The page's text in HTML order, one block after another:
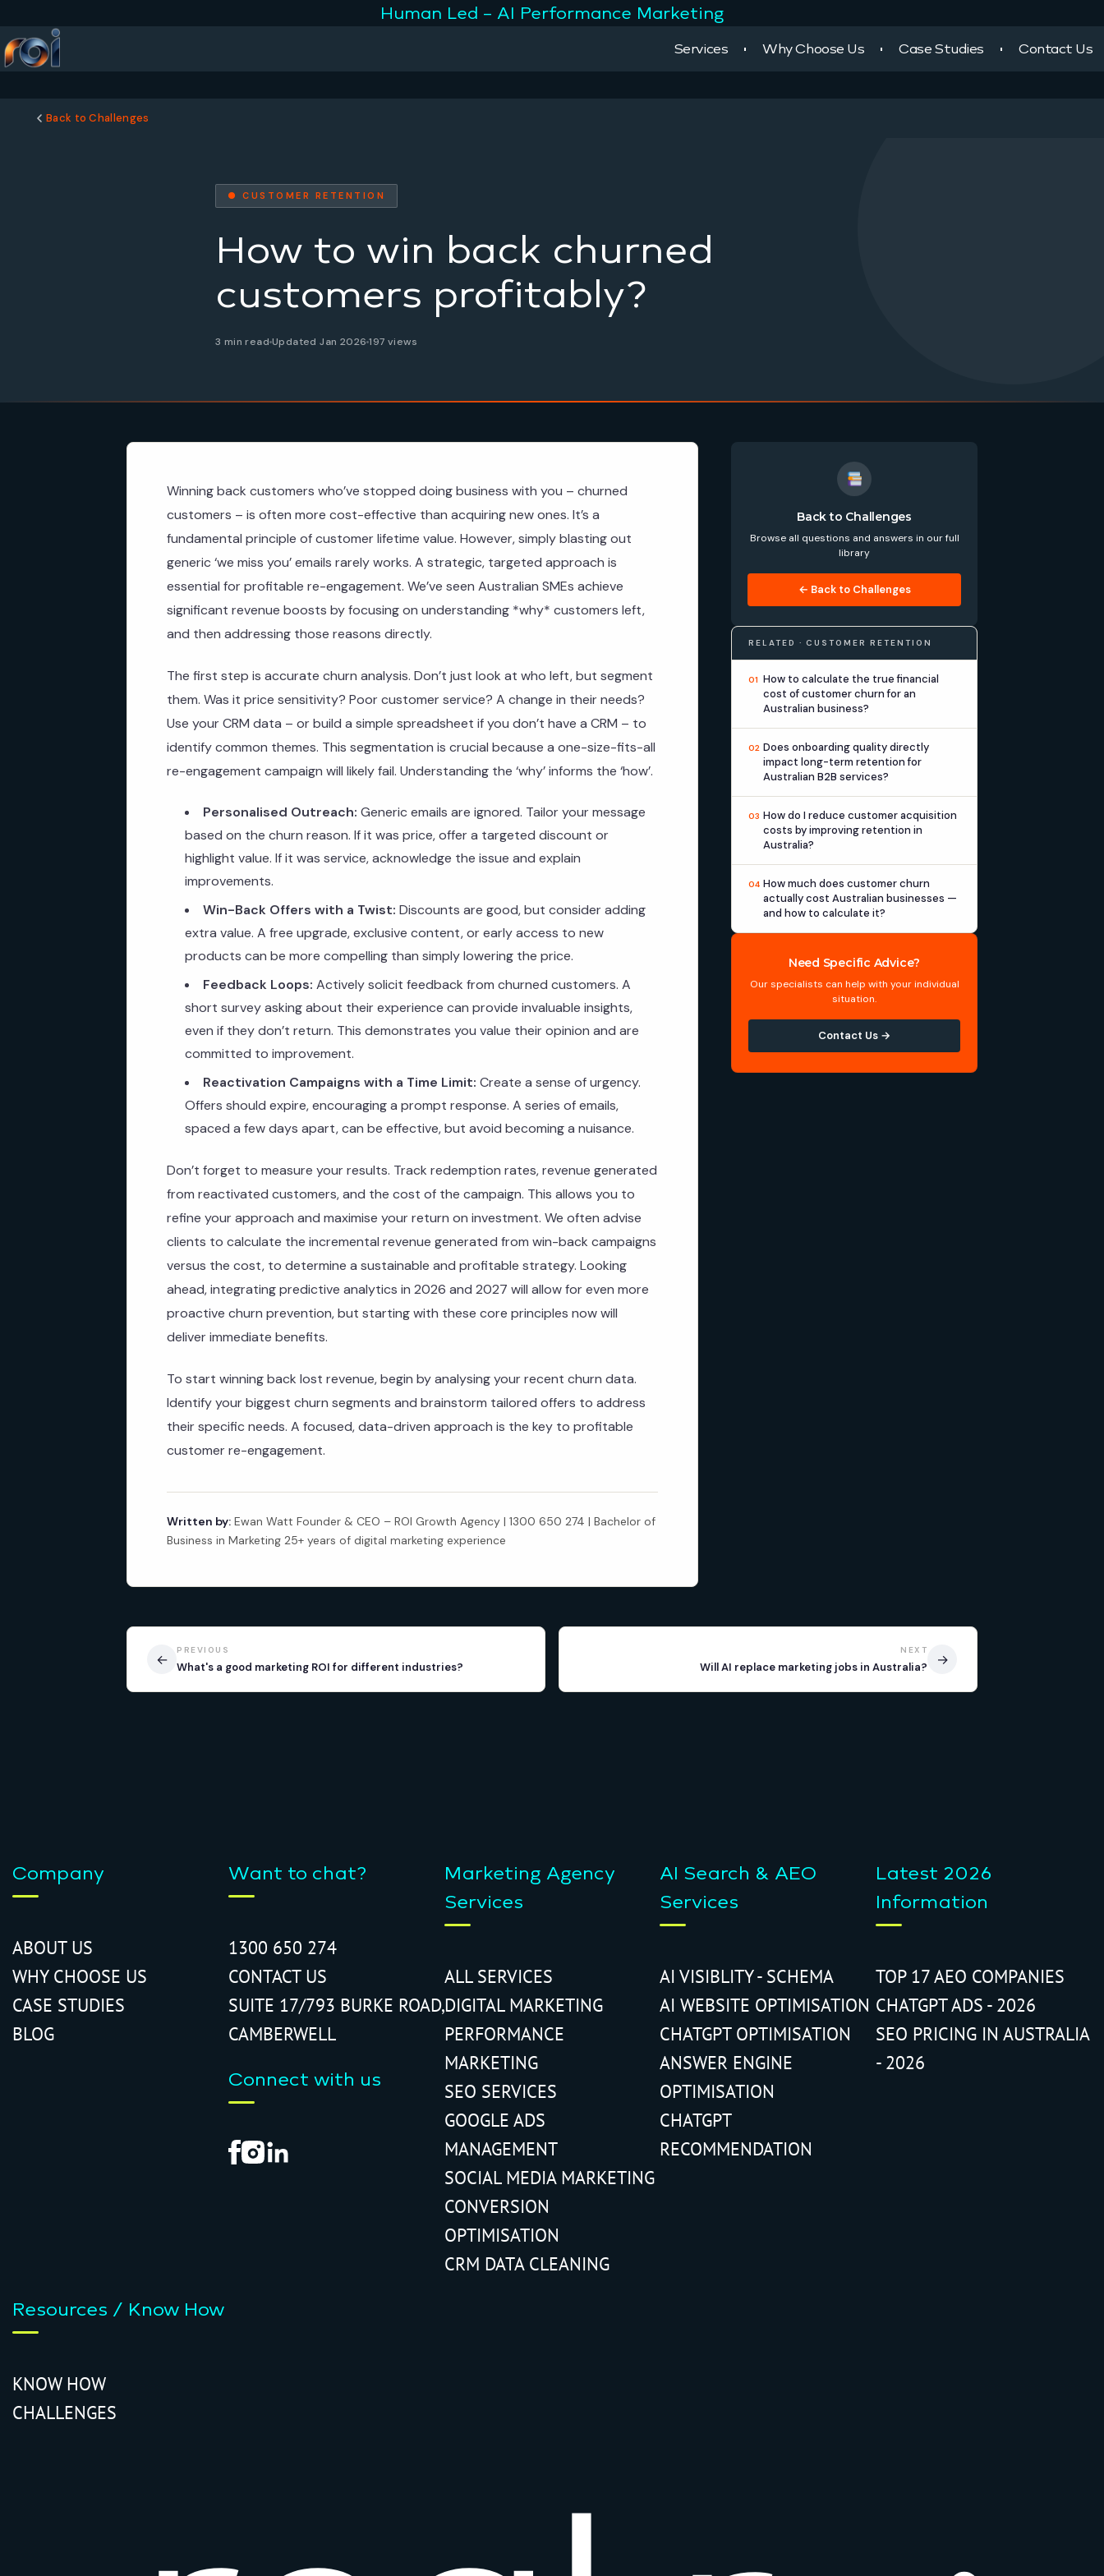
Human Led – AI Performance Marketing
Services Why Choose Us Case Studies Contact Us
Back to Challenges
● CUSTOMER RETENTION
How to win back churned
customers profitably?
3 min read Updated Jan 2026197 views
Winning back customers who’ve stopped doing business with you – churned
customers – is often more cost-effective than acquiring new ones. It’s a
fundamental principle of customer lifetime value. However, simply blasting out
generic ‘we miss you’ emails rarely works. A strategic, targeted approach is
essential for profitable re-engagement. We’ve seen Australian SMEs achieve
significant revenue boosts by focusing on understanding *why* customers left,
and then addressing those reasons directly.
The first step is accurate churn analysis. Don’t just look at who left, but segment
them. Was it price sensitivity? Poor customer service? A change in their needs?
Use your CRM data – or build a simple spreadsheet if you don’t have a CRM – to
identify common themes. This segmentation is crucial because a one-size-fits-all
re-engagement campaign will likely fail. Understanding the ‘why’ informs the ‘how’.
Personalised Outreach: Generic emails are ignored. Tailor your message
based on the churn reason. If it was price, offer a targeted discount or
highlight value. If it was service, acknowledge the issue and explain
improvements.
Win-Back Offers with a Twist: Discounts are good, but consider adding
extra value. A free upgrade, exclusive content, or early access to new
products can be more compelling than simply lowering the price.
Feedback Loops: Actively solicit feedback from churned customers. A
short survey asking about their experience can provide invaluable insights,
even if they don’t return. This demonstrates you value their opinion and are
committed to improvement.
Reactivation Campaigns with a Time Limit: Create a sense of urgency.
Offers should expire, encouraging a prompt response. A series of emails,
spaced a few days apart, can be effective, but avoid becoming a nuisance.
Don’t forget to measure your results. Track redemption rates, revenue generated
from reactivated customers, and the cost of the campaign. This allows you to
refine your approach and maximise your return on investment. We often advise
clients to calculate the incremental revenue generated from win-back campaigns
versus the cost, to determine a sustainable and profitable strategy. Looking
ahead, integrating predictive analytics in 2026 and 2027 will allow for even more
proactive churn prevention, but starting with these core principles now will
deliver immediate benefits.
To start winning back lost revenue, begin by analysing your recent churn data.
Identify your biggest churn segments and brainstorm tailored offers to address
their specific needs. A focused, data-driven approach is the key to profitable
customer re-engagement.
Written by: Ewan Watt Founder & CEO – ROI Growth Agency | 1300 650 274 | Bachelor of
Business in Marketing 25+ years of digital marketing experience
Back to Challenges
Browse all questions and answers in our full
library
← Back to Challenges
RELATED · CUSTOMER RETENTION
01 How to calculate the true financial
cost of customer churn for an
Australian business?
02 Does onboarding quality directly
impact long-term retention for
Australian B2B services?
03 How do I reduce customer acquisition
costs by improving retention in
Australia?
04 How much does customer churn
actually cost Australian businesses —
and how to calculate it?
Need Specific Advice?
Our specialists can help with your individual
situation.
Contact Us →
←
PREVIOUS
What's a good marketing ROI for different industries?
NEXT
Will AI replace marketing jobs in Australia? →
Company
ABOUT US
WHY CHOOSE US
CASE STUDIES
BLOG
Want to chat?
1300 650 274
CONTACT US
SUITE 17/793 BURKE ROAD,
CAMBERWELL
Connect with us
Marketing Agency
Services
ALL SERVICES
DIGITAL MARKETING
PERFORMANCE
MARKETING
SEO SERVICES
GOOGLE ADS
MANAGEMENT
SOCIAL MEDIA MARKETING
CONVERSION
OPTIMISATION
CRM DATA CLEANING
AI Search & AEO
Services
AI VISIBLITY - SCHEMA
AI WEBSITE OPTIMISATION
CHATGPT OPTIMISATION
ANSWER ENGINE
OPTIMISATION
CHATGPT
RECOMMENDATION
Latest 2026
Information
TOP 17 AEO COMPANIES
CHATGPT ADS - 2026
SEO PRICING IN AUSTRALIA
- 2026
Resources / Know How
KNOW HOW
CHALLENGES